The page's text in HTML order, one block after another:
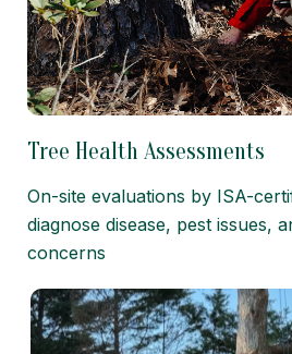
Tree Health Assessments
On-site evaluations by ISA-
diagnose disease, pest issues,
concerns